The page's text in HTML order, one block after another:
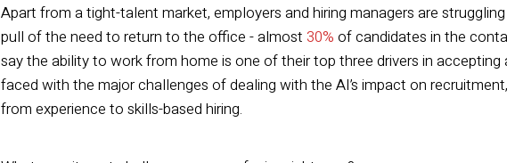
Apart from a tight-talent market, employers and hiring managers are
pull of the need to return to the office - almost 30% of candidates in the
say the ability to work from home is one of their top three drivers in accepting
faced with the major challenges of dealing with the AI’s impact on
from experience to skills-based hiring.